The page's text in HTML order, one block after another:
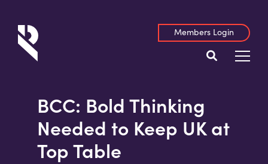
Members Login
BCC: Bold Thinking
Needed to Keep UK at
Top Table